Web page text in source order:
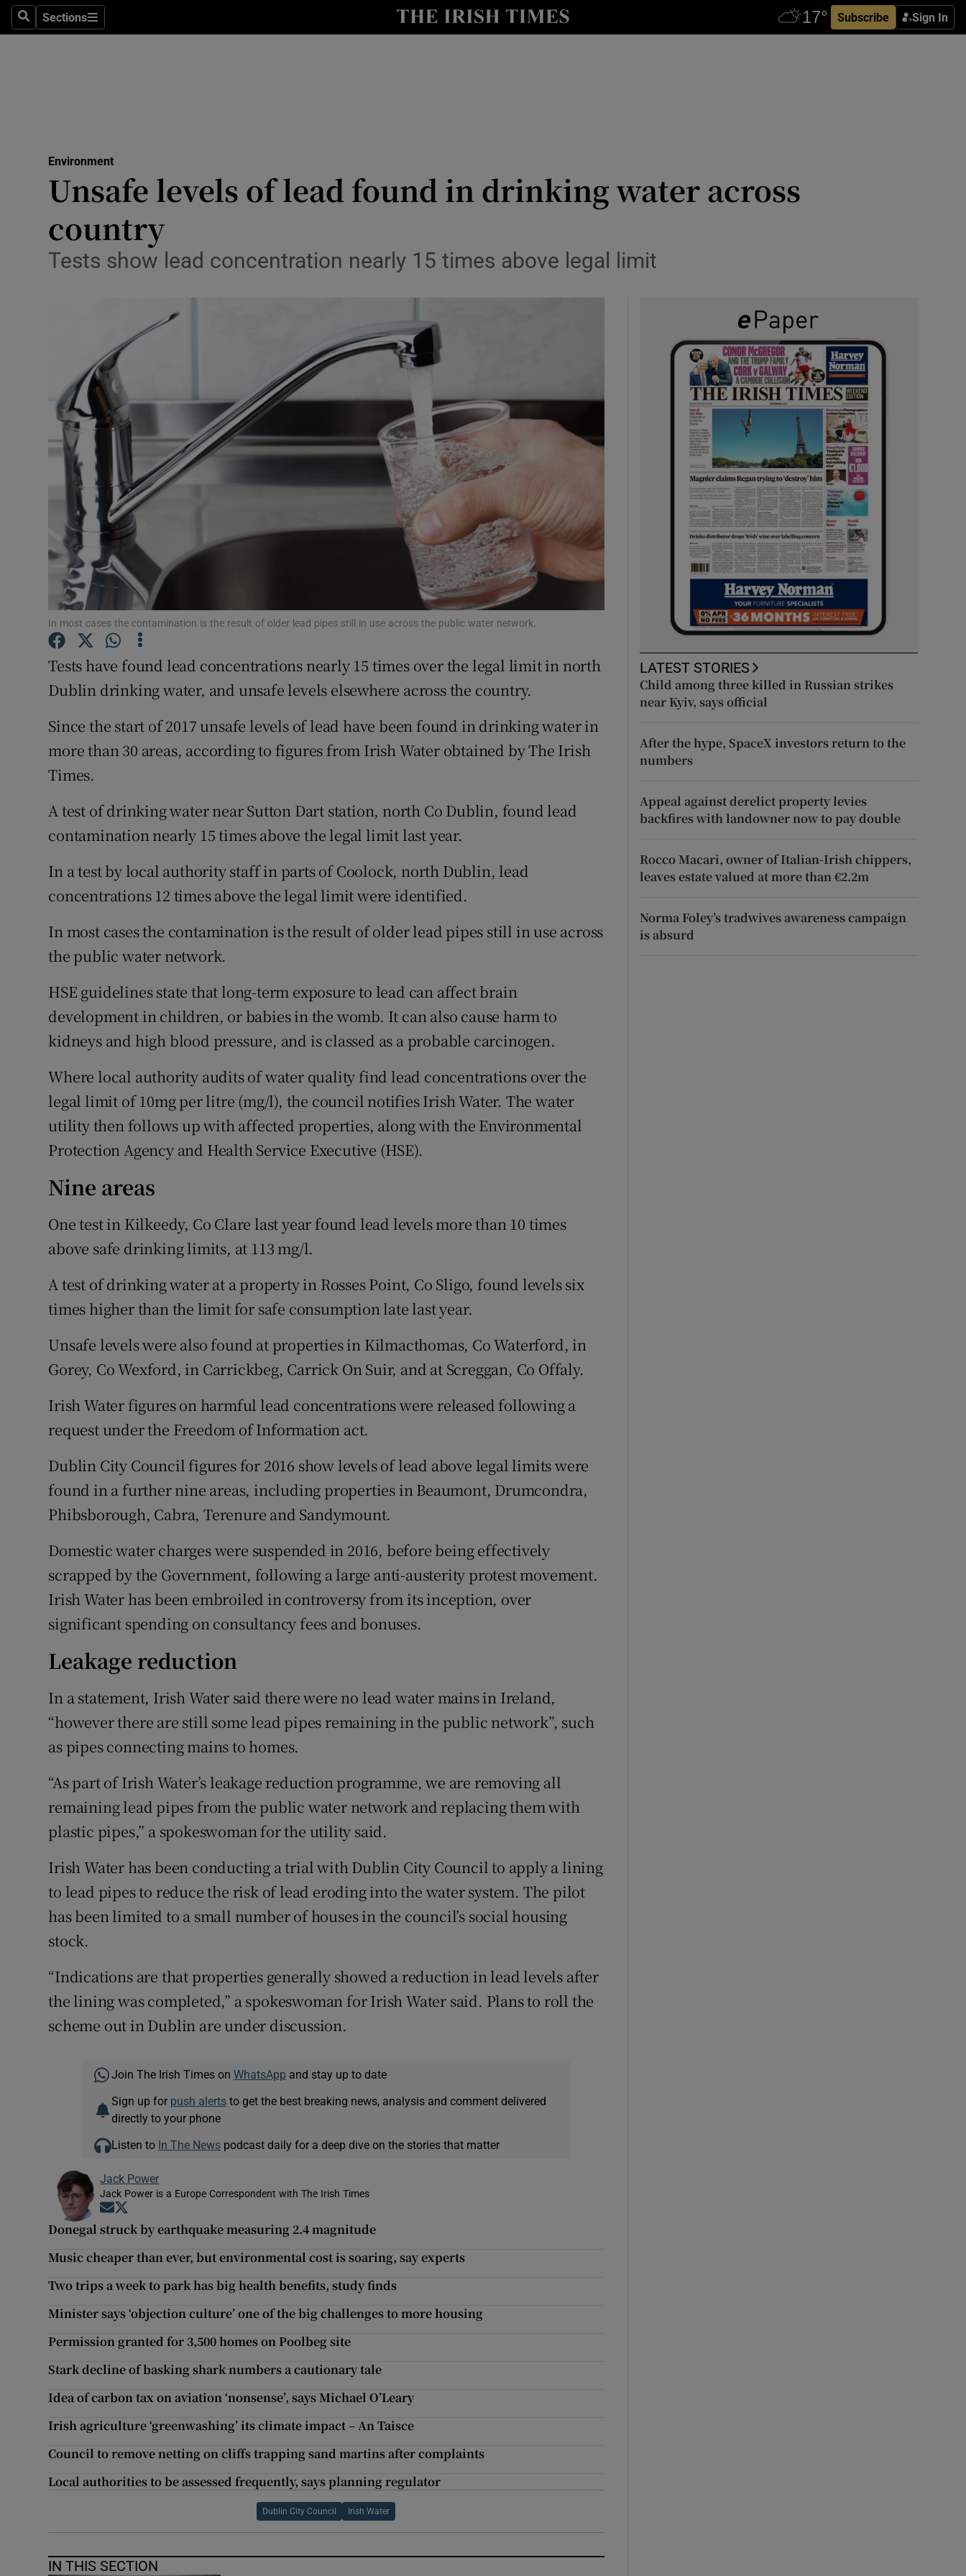
SearchSections
Sections Subscribe Sign In
Show Technology sub sections
Transport
Listen
Photography
Gaeilge
Show Gaeilge sub sections
History
Show History sub sections
Opens in new window
Show Sponsored sub sections
Subscriber Rewards
Newsletters
Environment
Unsafe levels of lead found in drinking water across
country
Tests show lead concentration nearly 15 times above legal limit
In most cases the contamination is the result of older lead pipes still in use across the public water network.
Tests have found lead concentrations nearly 15 times over the legal limit in north
Dublin drinking water, and unsafe levels elsewhere across the country.
Since the start of 2017 unsafe levels of lead have been found in drinking water in
more than 30 areas, according to figures from Irish Water obtained by The Irish
Times.
A test of drinking water near Sutton Dart station, north Co Dublin, found lead
contamination nearly 15 times above the legal limit last year.
In a test by local authority staff in parts of Coolock, north Dublin, lead
concentrations 12 times above the legal limit were identified.
In most cases the contamination is the result of older lead pipes still in use across
the public water network.
HSE guidelines state that long-term exposure to lead can affect brain
development in children, or babies in the womb. It can also cause harm to
kidneys and high blood pressure, and is classed as a probable carcinogen.
Where local authority audits of water quality find lead concentrations over the
legal limit of 10mg per litre (mg/l), the council notifies Irish Water. The water
utility then follows up with affected properties, along with the Environmental
Protection Agency and Health Service Executive (HSE).
Nine areas
One test in Kilkeedy, Co Clare last year found lead levels more than 10 times
above safe drinking limits, at 113 mg/l.
A test of drinking water at a property in Rosses Point, Co Sligo, found levels six
times higher than the limit for safe consumption late last year.
Unsafe levels were also found at properties in Kilmacthomas, Co Waterford, in
Gorey, Co Wexford, in Carrickbeg, Carrick On Suir, and at Screggan, Co Offaly.
Irish Water figures on harmful lead concentrations were released following a
request under the Freedom of Information act.
Dublin City Council figures for 2016 show levels of lead above legal limits were
found in a further nine areas, including properties in Beaumont, Drumcondra,
Phibsborough, Cabra, Terenure and Sandymount.
Domestic water charges were suspended in 2016, before being effectively
scrapped by the Government, following a large anti-austerity protest movement.
Irish Water has been embroiled in controversy from its inception, over
significant spending on consultancy fees and bonuses.
Leakage reduction
In a statement, Irish Water said there were no lead water mains in Ireland,
“however there are still some lead pipes remaining in the public network”, such
as pipes connecting mains to homes.
“As part of Irish Water’s leakage reduction programme, we are removing all
remaining lead pipes from the public water network and replacing them with
plastic pipes,” a spokeswoman for the utility said.
Irish Water has been conducting a trial with Dublin City Council to apply a lining
to lead pipes to reduce the risk of lead eroding into the water system. The pilot
has been limited to a small number of houses in the council’s social housing
stock.
“Indications are that properties generally showed a reduction in lead levels after
the lining was completed,” a spokeswoman for Irish Water said. Plans to roll the
scheme out in Dublin are under discussion.
Join The Irish Times on WhatsApp and stay up to date
Sign up for push alertsto get the best breaking news, analysis and comment delivered
directly to your phone
Listen to In The Newspodcast daily for a deep dive on the stories that matter
Jack Power
Jack Power is a Europe Correspondent with The Irish Times
Opens in new window
Donegal struck by earthquake measuring 2.4 magnitude
Music cheaper than ever, but environmental cost is soaring, say experts
Two trips a week to park has big health benefits, study finds
Minister says ‘objection culture’ one of the big challenges to more housing
Permission granted for 3,500 homes on Poolbeg site
Stark decline of basking shark numbers a cautionary tale
Idea of carbon tax on aviation ‘nonsense’, says Michael O’Leary
Irish agriculture ‘greenwashing’ its climate impact – An Taisce
Council to remove netting on cliffs trapping sand martins after complaints
Local authorities to be assessed frequently, says planning regulator
Dublin City Council Irish Water
IN THIS SECTION
LATEST STORIES
Child among three killed in Russian strikes
near Kyiv, says official
After the hype, SpaceX investors return to the
numbers
Appeal against derelict property levies
backfires with landowner now to pay double
Rocco Macari, owner of Italian-Irish chippers,
leaves estate valued at more than €2.2m
Norma Foley’s tradwives awareness campaign
is absurd